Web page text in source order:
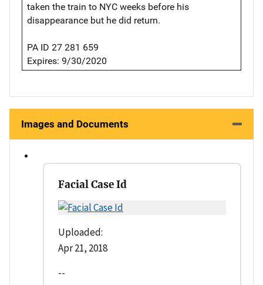
taken the train to NYC weeks before his
disappearance but he did return.
PA ID 27 281 659
Expires: 9/30/2020
Images and Documents
Facial Case Id
Uploaded:
Apr 21, 2018
--